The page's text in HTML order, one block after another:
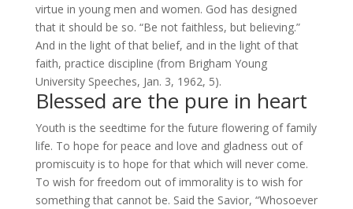
virtue in young men and women. God has designed
that it should be so. “Be not faithless, but believing.”
And in the light of that belief, and in the light of that
faith, practice discipline (from Brigham Young
University Speeches, Jan. 3, 1962, 5).
Blessed are the pure in heart
Youth is the seedtime for the future flowering of family
life. To hope for peace and love and gladness out of
promiscuity is to hope for that which will never come.
To wish for freedom out of immorality is to wish for
something that cannot be. Said the Savior, “Whosoever